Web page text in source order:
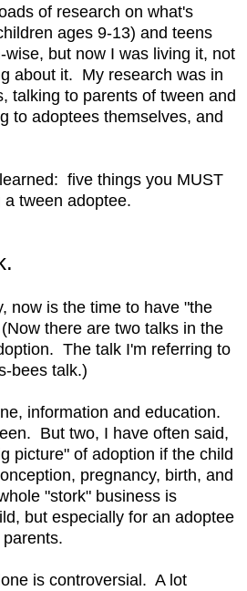
of research on what's
ages 9-13) and teens
wise, but now I was living it, not
about it. My research was in
talking to parents of tween and
to adoptees themselves, and
five things you MUST
tween adoptee.
now is the time to have "the
there are two talks in the
The talk I'm referring to
bees talk.)
information and education.
But two, I have often said,
picture" of adoption if the child
pregnancy, birth, and
"stork" business is
but especially for an adoptee
is controversial. A lot